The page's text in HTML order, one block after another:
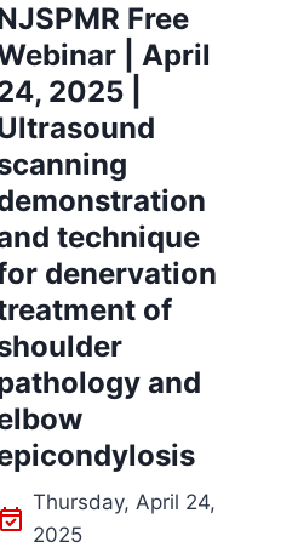
Free
| April
2025 |
technique
denervation
of
and
Thursday, April 24,
2025